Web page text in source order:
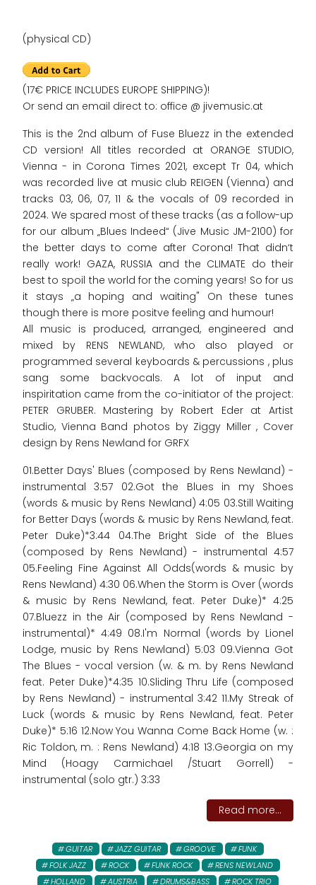
(physical CD)
(17€ PRICE INCLUDES EUROPE SHIPPING)!
Or send an email direct to: office @ jivemusic.at
This is the 2nd album of Fuse Bluezz in the extended
CD version! All titles recorded at ORANGE STUDIO,
Vienna - in Corona Times 2021, except Tr 04, which
was recorded live at music club REIGEN (Vienna) and
tracks 03, 06, 07, 11 & the vocals of 09 recorded in
2024. We spared most of these tracks (as a follow-up
for our album „Blues Indeed“ (Jive Music JM-2100) for
the better days to come after Corona! That didn‘t
really work! GAZA, RUSSIA and the CLIMATE do their
best to spoil the world for the coming years! So for us
it stays „a hoping and waiting" On these tunes
though there is more positve feeling and humour!
All music is produced, arranged, engineered and
mixed by RENS NEWLAND, who also played or
programmed several keyboards & percussions , plus
sang some backvocals. A lot of input and
inspiritation came from the co-initiator of the project:
PETER GRUBER. Mastering by Robert Eder at Artist
Studio, Vienna Band photos by Ziggy Miller , Cover
design by Rens Newland for GRFX
01.Better Days' Blues (composed by Rens Newland) -
instrumental 3:57 02.Got the Blues in my Shoes
(words & music by Rens Newland) 4:05 03.Still Waiting
for Better Days (words & music by Rens Newland, feat.
Peter Duke)*3:44 04.The Bright Side of the Blues
(composed by Rens Newland) - instrumental 4:57
05.Feeling Fine Against All Odds(words & music by
Rens Newland) 4:30 06.When the Storm is Over (words
& music by Rens Newland, feat. Peter Duke)* 4:25
07.Bluezz in the Air (composed by Rens Newland -
instrumental)* 4:49 08.I'm Normal (words by Lionel
Lodge, music by Rens Newland) 5:03 09.Vienna Got
The Blues - vocal version (w. & m. by Rens Newland
feat. Peter Duke)*4:35 10.Sliding Thru Life (composed
by Rens Newland) - instrumental 3:42 11.My Streak of
Luck (words & music by Rens Newland, feat. Peter
Duke)* 5:16 12.Now You Wanna Come Back Home (w. :
Ric Toldon, m. : Rens Newland) 4:18 13.Georgia on my
Mind (Hoagy Carmichael /Stuart Gorrell) -
instrumental (solo gtr.) 3:33
Read more...
GUITAR JAZZ GUITAR GROOVE
FUNK
FOLK JAZZ
ROCK FUNK ROCK
RENS NEWLAND
HOLLAND
AUSTRIA DRUMS&BASS
ROCK TRIO